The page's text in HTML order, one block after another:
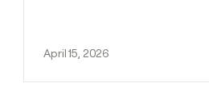
April 15, 2026